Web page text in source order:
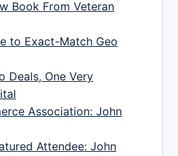
Book From Veteran
to Exact-Match Geo
Deals, One Very
Association: John
Attendee: John